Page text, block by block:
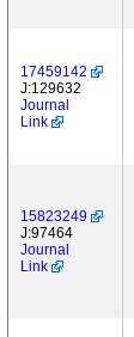
17459142
J:129632
Journal
Link
15823249
J:97464
Journal
Link